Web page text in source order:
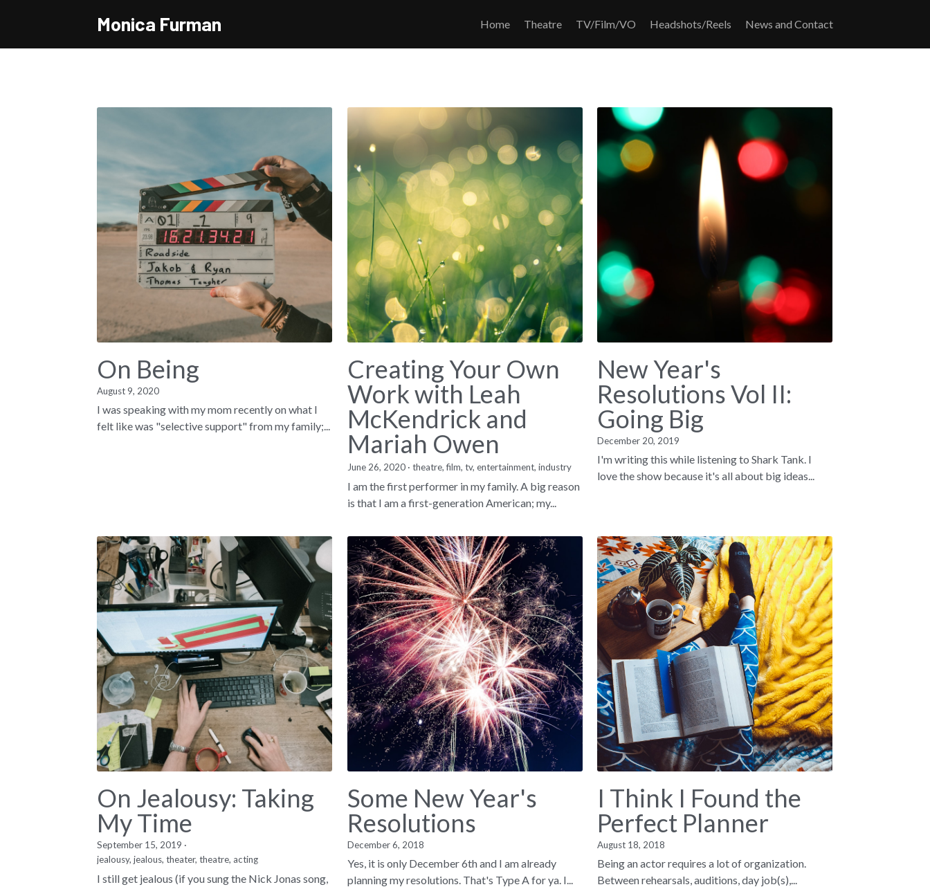
Monica Furman Home Theatre TV/Film/VO Headshots/Reels News and Contact
On Being
August 9, 2020
I was speaking with my mom recently on what I
felt like was "selective support" from my family;...
Creating Your Own
Work with Leah
McKendrick and
Mariah Owen
June 26, 2020· theatre, film, tv, entertainment, industry
I am the first performer in my family. A big reason
is that I am a first-generation American; my...
New Year's
Resolutions Vol II:
Going Big
December 20, 2019
I'm writing this while listening to Shark Tank. I
love the show because it's all about big ideas...
On Jealousy: Taking
My Time
September 15, 2019 ·
jealousy, jealous, theater, theatre, acting
I still get jealous (if you sung the Nick Jonas song,
Some New Year's
Resolutions
December 6, 2018
Yes, it is only December 6th and I am already
planning my resolutions. That's Type A for ya. I...
I Think I Found the
Perfect Planner
August 18, 2018
Being an actor requires a lot of organization.
Between rehearsals, auditions, day job(s),...